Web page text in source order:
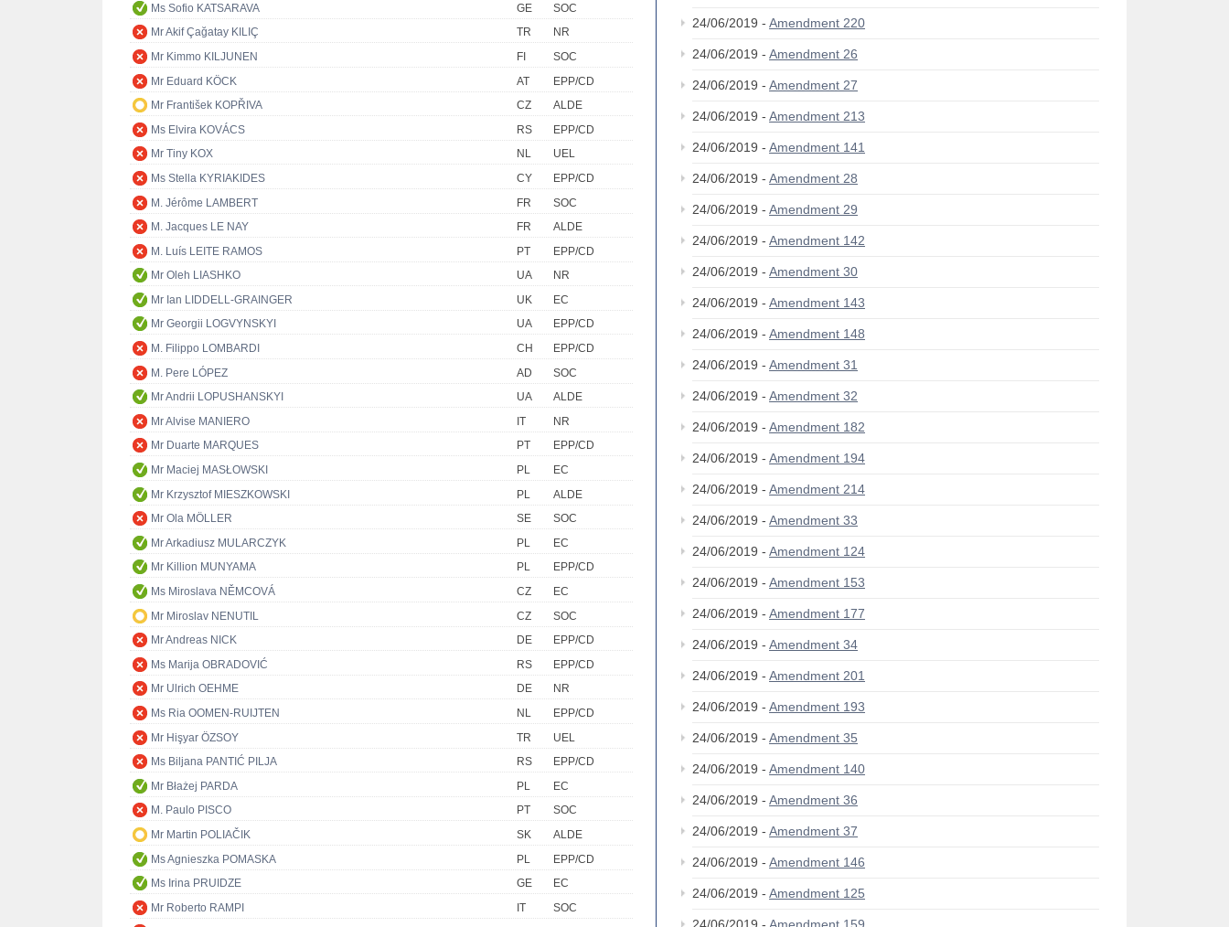
Ms Sofio KATSARAVA
GE
SOC
Mr Akif Çağatay KILIÇ
TR
NR
Mr Kimmo KILJUNEN
FI
SOC
Mr Eduard KÖCK
AT
EPP/CD
Mr František KOPŘIVA
CZ
ALDE
Ms Elvira KOVÁCS
RS
EPP/CD
Mr Tiny KOX
NL
UEL
Ms Stella KYRIAKIDES
CY
EPP/CD
M. Jérôme LAMBERT
FR
SOC
M. Jacques LE NAY
FR
ALDE
M. Luís LEITE RAMOS
PT
EPP/CD
Mr Oleh LIASHKO
UA
NR
Mr Ian LIDDELL-GRAINGER
UK
EC
Mr Georgii LOGVYNSKYI
UA
EPP/CD
M. Filippo LOMBARDI
CH
EPP/CD
M. Pere LÓPEZ
AD
SOC
Mr Andrii LOPUSHANSKYI
UA
ALDE
Mr Alvise MANIERO
IT
NR
Mr Duarte MARQUES
PT
EPP/CD
Mr Maciej MASŁOWSKI
PL
EC
Mr Krzysztof MIESZKOWSKI
PL
ALDE
Mr Ola MÖLLER
SE
SOC
Mr Arkadiusz MULARCZYK
PL
EC
Mr Killion MUNYAMA
PL
EPP/CD
Ms Miroslava NĚMCOVÁ
CZ
EC
Mr Miroslav NENUTIL
CZ
SOC
Mr Andreas NICK
DE
EPP/CD
Ms Marija OBRADOVIĆ
RS
EPP/CD
Mr Ulrich OEHME
DE
NR
Ms Ria OOMEN-RUIJTEN
NL
EPP/CD
Mr Hişyar ÖZSOY
TR
UEL
Ms Biljana PANTIĆ PILJA
RS
EPP/CD
Mr Błażej PARDA
PL
EC
M. Paulo PISCO
PT
SOC
Mr Martin POLIAČIK
SK
ALDE
Ms Agnieszka POMASKA
PL
EPP/CD
Ms Irina PRUIDZE
GE
EC
Mr Roberto RAMPI
IT
SOC
24/06/2019 - Amendment 220
24/06/2019 - Amendment 26
24/06/2019 - Amendment 27
24/06/2019 - Amendment 213
24/06/2019 - Amendment 141
24/06/2019 - Amendment 28
24/06/2019 - Amendment 29
24/06/2019 - Amendment 142
24/06/2019 - Amendment 30
24/06/2019 - Amendment 143
24/06/2019 - Amendment 148
24/06/2019 - Amendment 31
24/06/2019 - Amendment 32
24/06/2019 - Amendment 182
24/06/2019 - Amendment 194
24/06/2019 - Amendment 214
24/06/2019 - Amendment 33
24/06/2019 - Amendment 124
24/06/2019 - Amendment 153
24/06/2019 - Amendment 177
24/06/2019 - Amendment 34
24/06/2019 - Amendment 201
24/06/2019 - Amendment 193
24/06/2019 - Amendment 35
24/06/2019 - Amendment 140
24/06/2019 - Amendment 36
24/06/2019 - Amendment 37
24/06/2019 - Amendment 146
24/06/2019 - Amendment 125